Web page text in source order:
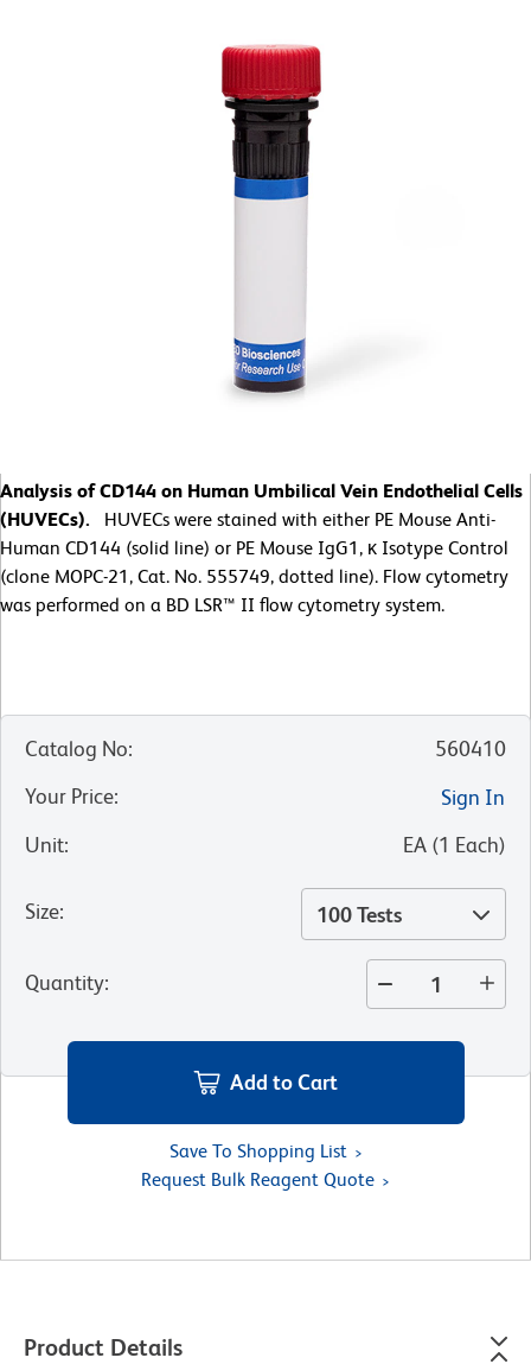
Analysis of CD144 on Human Umbilical Vein Endothelial Cells
(HUVECs). HUVECs were stained with either PE Mouse Anti-
Human CD144 (solid line) or PE Mouse IgG1, κ Isotype Control
(clone MOPC-21, Cat. No. 555749, dotted line). Flow cytometry
was performed on a BD LSR™ II flow cytometry system.
Catalog No:
560410
Your Price:
Sign In
Unit: EA (1 Each)
Size: 100 Tests
Quantity:
Add to Cart
Save To Shopping List
Request Bulk Reagent Quote
Product Details